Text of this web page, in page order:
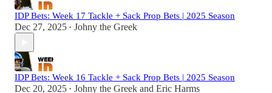
IDP Bets: Week 17 Tackle + Sack Prop Bets | 2025 Season
Dec 27, 2025 • Johny the Greek
IDP Bets: Week 16 Tackle + Sack Prop Bets | 2025 Season
Dec 20, 2025 • Johny the Greek and Eric Harms